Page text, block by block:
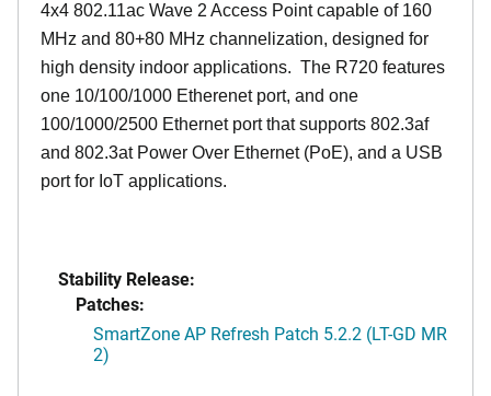
4x4 802.11ac Wave 2 Access Point capable of 160
MHz and 80+80 MHz channelization, designed for
high density indoor applications. The R720 features
one 10/100/1000 Etherenet port, and one
100/1000/2500 Ethernet port that supports 802.3af
and 802.3at Power Over Ethernet (PoE), and a USB
port for IoT applications.
Stability Release:
Patches:
SmartZone AP Refresh Patch 5.2.2 (LT-GD MR
2)